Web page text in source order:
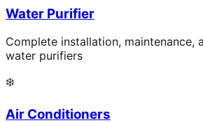
Water Purifier
Complete installation, maintenance,
water purifiers
❄️
Air Conditioners